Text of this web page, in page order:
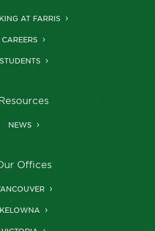
AT FARRIS
CAREERS
STUDENTS
NEWS
Offices
KELOWNA